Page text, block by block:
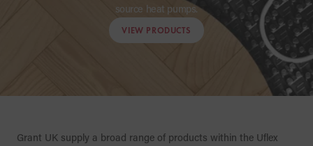
source heat pumps.
VIEW PRODUCTS
Grant UK supply a broad range of products within the Uflex